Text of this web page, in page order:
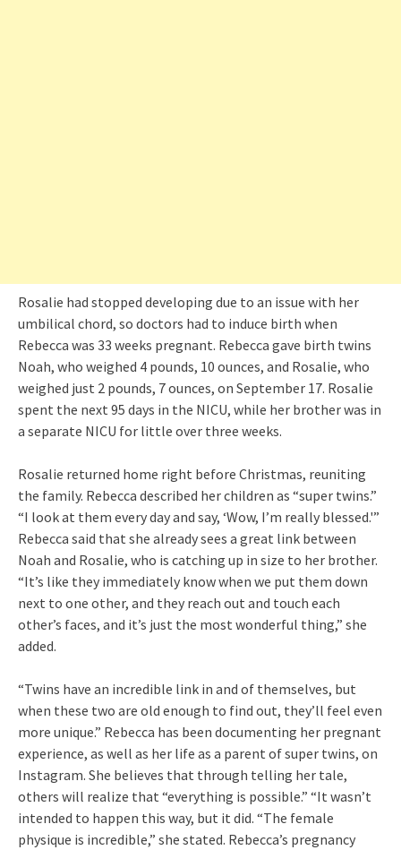
Rosalie had stopped developing due to an issue with her
umbilical chord, so doctors had to induce birth when
Rebecca was 33 weeks pregnant. Rebecca gave birth twins
Noah, who weighed 4 pounds, 10 ounces, and Rosalie, who
weighed just 2 pounds, 7 ounces, on September 17. Rosalie
spent the next 95 days in the NICU, while her brother was in
a separate NICU for little over three weeks.
Rosalie returned home right before Christmas, reuniting
the family. Rebecca described her children as “super twins.”
“I look at them every day and say, ‘Wow, I’m really blessed.'”
Rebecca said that she already sees a great link between
Noah and Rosalie, who is catching up in size to her brother.
“It’s like they immediately know when we put them down
next to one other, and they reach out and touch each
other’s faces, and it’s just the most wonderful thing,” she
added.
“Twins have an incredible link in and of themselves, but
when these two are old enough to find out, they’ll feel even
more unique.” Rebecca has been documenting her pregnant
experience, as well as her life as a parent of super twins, on
Instagram. She believes that through telling her tale,
others will realize that “everything is possible.” “It wasn’t
intended to happen this way, but it did. “The female
physique is incredible,” she stated. Rebecca’s pregnancy